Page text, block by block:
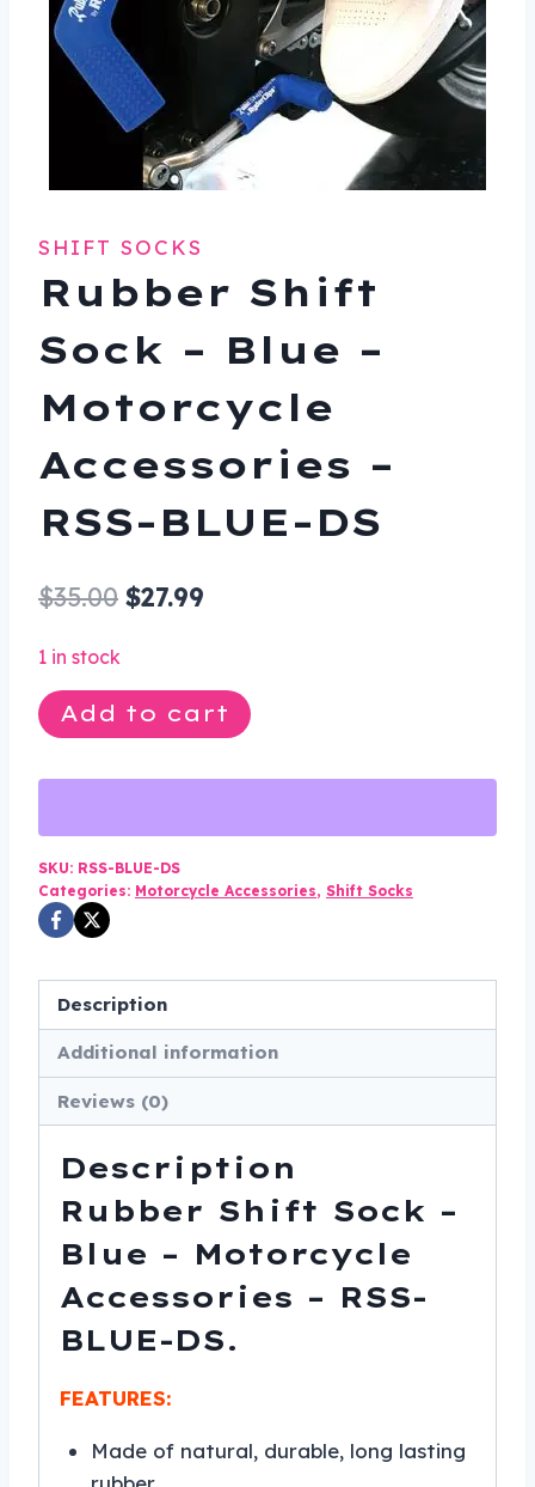
SHIFT SOCKS
Rubber Shift
Sock – Blue –
Motorcycle
Accessories –
RSS-BLUE-DS
$35.00 Original
$35.00.
$27.99
$27.99.
1 in stock
Rubber
Shift
Blue
-
Motorcycle
Accessories
RSS-
BLUE-
DS
quantity
Add to cart
SKU: RSS-BLUE-DS
Categories: Motorcycle Accessories, Shift Socks
Description
Additional information
Reviews (0)
Description
Rubber Shift Sock –
Blue – Motorcycle
Accessories – RSS-
BLUE-DS.
FEATURES:
Made of natural, durable, long lasting